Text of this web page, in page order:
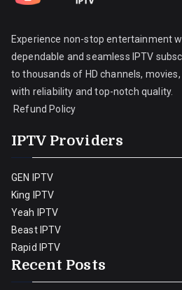
Experience non-stop entertainment
dependable and seamless IPTV
to thousands of HD channels,
with reliability and top-notch quality.
Refund Policy
IPTV Providers
GEN IPTV
King IPTV
Yeah IPTV
Beast IPTV
Rapid IPTV
Recent Posts